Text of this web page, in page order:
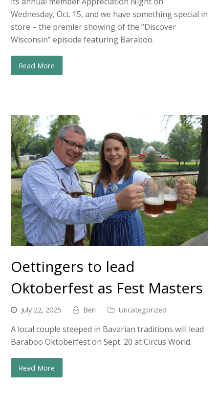
Wednesday, Oct. 15, and we have something special in
store – the premier showing of the “Discover
Wisconsin” episode featuring Baraboo.
Read More
Oettingers to lead
Oktoberfest as Fest Masters
July 22, 2025 Ben Uncategorized
A local couple steeped in Bavarian traditions will lead
Baraboo Oktoberfest on Sept. 20 at Circus World.
Read More